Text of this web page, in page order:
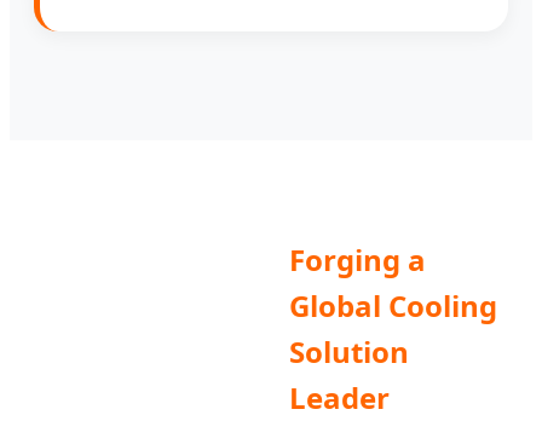
Forging a
Global Cooling
Solution
Leader